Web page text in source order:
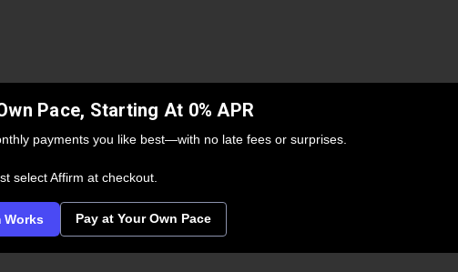
Pace, Starting At 0% APR
payments you like best—with no late fees or surprises.
select Affirm at checkout.
Works Pay at Your Own Pace